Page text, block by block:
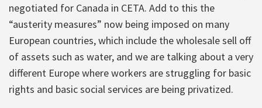
negotiated for Canada in CETA. Add to this the
“austerity measures” now being imposed on many
European countries, which include the wholesale sell off
of assets such as water, and we are talking about a very
different Europe where workers are struggling for basic
rights and basic social services are being privatized.